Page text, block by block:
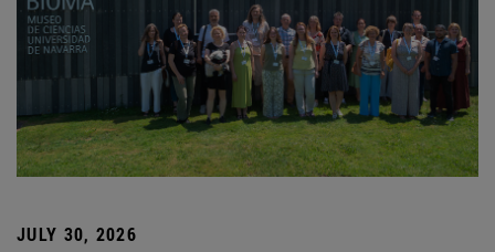
JULY 30, 2026